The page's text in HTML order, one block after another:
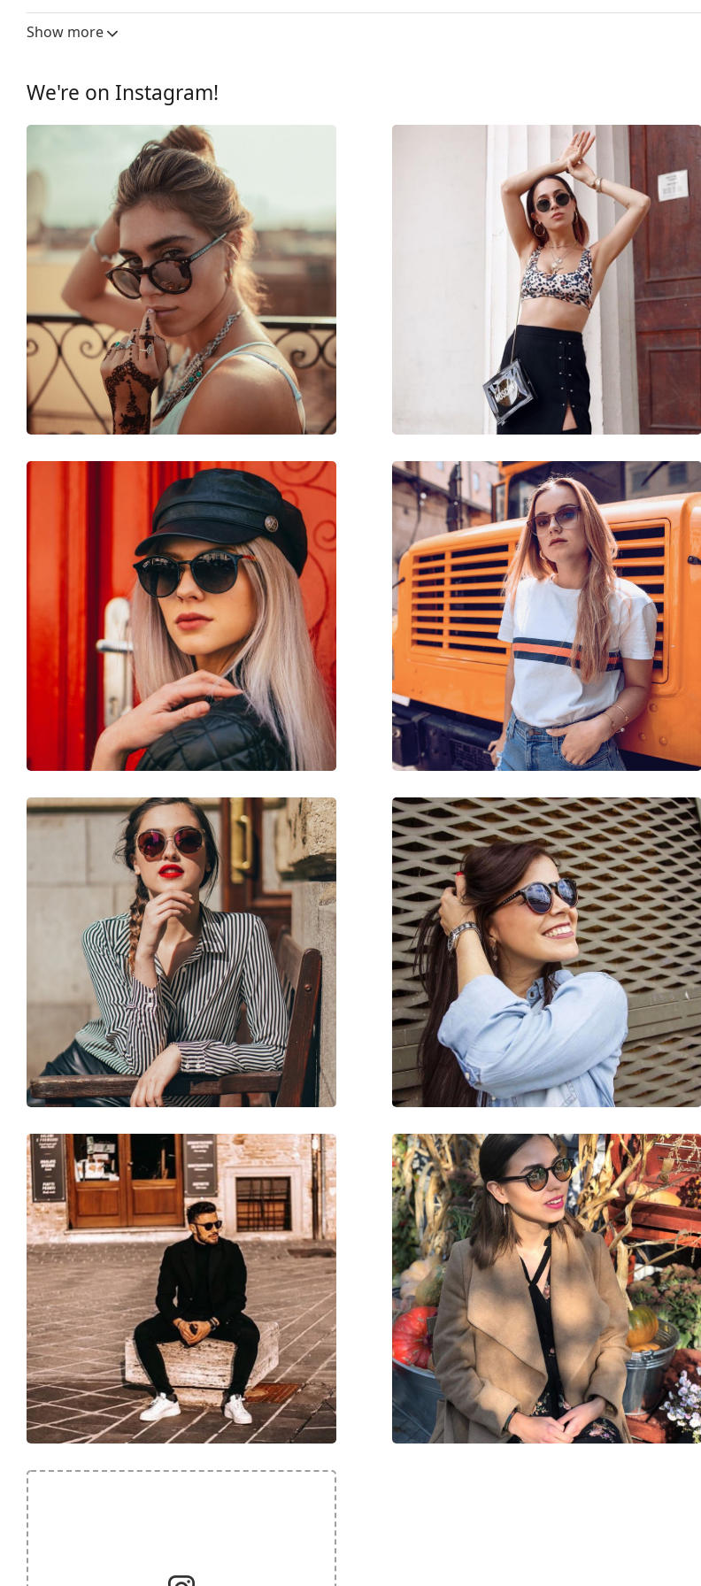
Lens width:
43 mm
Frame
Frame colour:
Frame material:
Size:
XS
Width:
115 mm
Temple length:
137 mm
Bridge width:
14 mm
Weight:
140 g
Adjustable nose-pad:
No
Spring hinge:
Yes
Accessories
No
Unisex
Sunglasses
Izipizi
Fashion
Code:
Sun #H Black
Prescription available:
Yes
Show more
We're on Instagram!